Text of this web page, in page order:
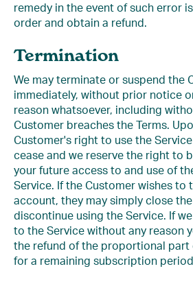
remedy in the event of such error
order and obtain a refund.
Termination
We may terminate or suspend the
immediately, without prior notice
reason whatsoever, including
Customer breaches the Terms.
Customer's right to use the
cease and we reserve the right to
your future access to and use of
Service. If the Customer wishes to
account, they may simply close
discontinue using the Service. If
to the Service without any reason
the refund of the proportional
for a remaining subscription